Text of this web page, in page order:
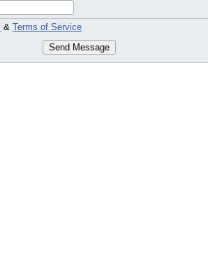
& Terms of Service
Send Message